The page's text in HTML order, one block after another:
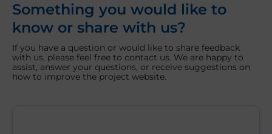
Something you would like to
know or share with us?
If you have a question or would like to share feedback
with us, please feel free to contact us. We are happy to
assist, answer your questions, or receive suggestions on
how to improve the project website.